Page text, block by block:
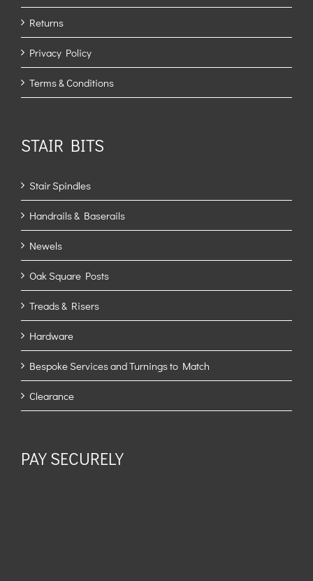
Returns
Privacy Policy
Terms & Conditions
STAIR BITS
Stair Spindles
Handrails & Baserails
Newels
Oak Square Posts
Treads & Risers
Hardware
Bespoke Services and Turnings to Match
Clearance
PAY SECURELY